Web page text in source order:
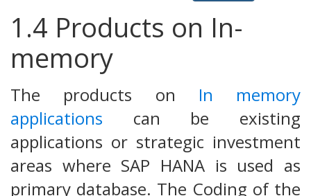
1.4 Products on In-
memory
The products on In memory
applications can be existing
applications or strategic investment
areas where SAP HANA is used as
primary database. The Coding of the